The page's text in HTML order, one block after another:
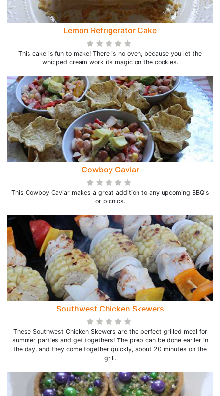
Lemon Refrigerator Cake
This cake is fun to make! There is no oven, because you let the
whipped cream work its magic on the cookies.
Cowboy Caviar
This Cowboy Caviar makes a great addition to any upcoming BBQ's
or picnics.
Southwest Chicken Skewers
These Southwest Chicken Skewers are the perfect grilled meal for
summer parties and get togethers! The prep can be done earlier in
the day, and they come together quickly, about 20 minutes on the
grill.